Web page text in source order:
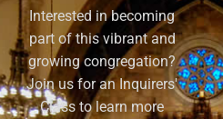
Interested in becoming
part of this vibrant and
growing congregation?
Join us for an Inquirers'
Class to learn more